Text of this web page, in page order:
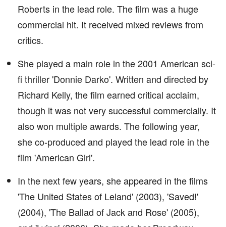
Roberts in the lead role. The film was a huge
commercial hit. It received mixed reviews from
critics.
She played a main role in the 2001 American sci-
fi thriller 'Donnie Darko'. Written and directed by
Richard Kelly, the film earned critical acclaim,
though it was not very successful commercially. It
also won multiple awards. The following year,
she co-produced and played the lead role in the
film 'American Girl'.
In the next few years, she appeared in the films
'The United States of Leland' (2003), 'Saved!'
(2004), 'The Ballad of Jack and Rose' (2005),